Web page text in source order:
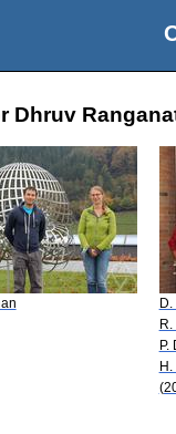
Dhruv
P.